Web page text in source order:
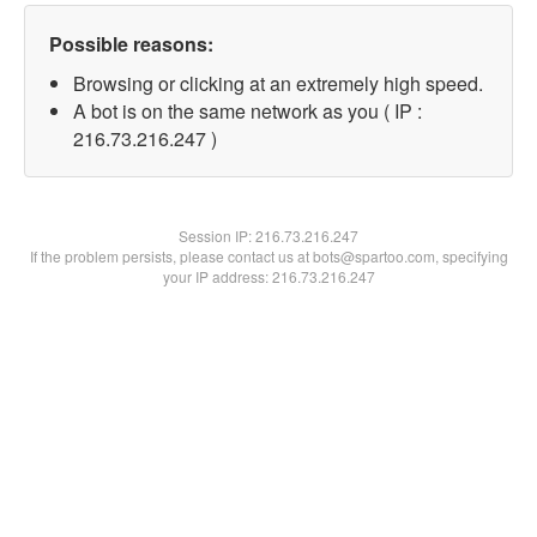
Possible reasons:
Browsing or clicking at an extremely high speed.
A bot is on the same network as you ( IP :
216.73.216.247 )
Session IP:216.73.216.247
If the problem persists, please contact us at bots@spartoo.com, specifying
your IP address: 216.73.216.247